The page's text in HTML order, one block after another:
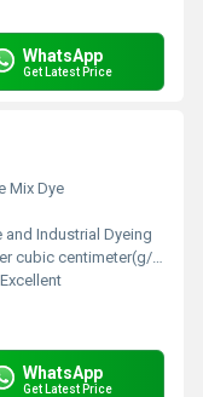
WhatsApp
Get Latest Price
Mix Dye
and Industrial Dyeing
cubic centimeter(g/cm3)
Excellent
WhatsApp
Get Latest Price